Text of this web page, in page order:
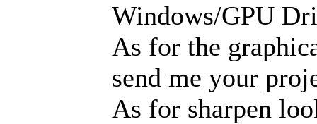
Windows/GPU
As for the
send me your
As for sharpen